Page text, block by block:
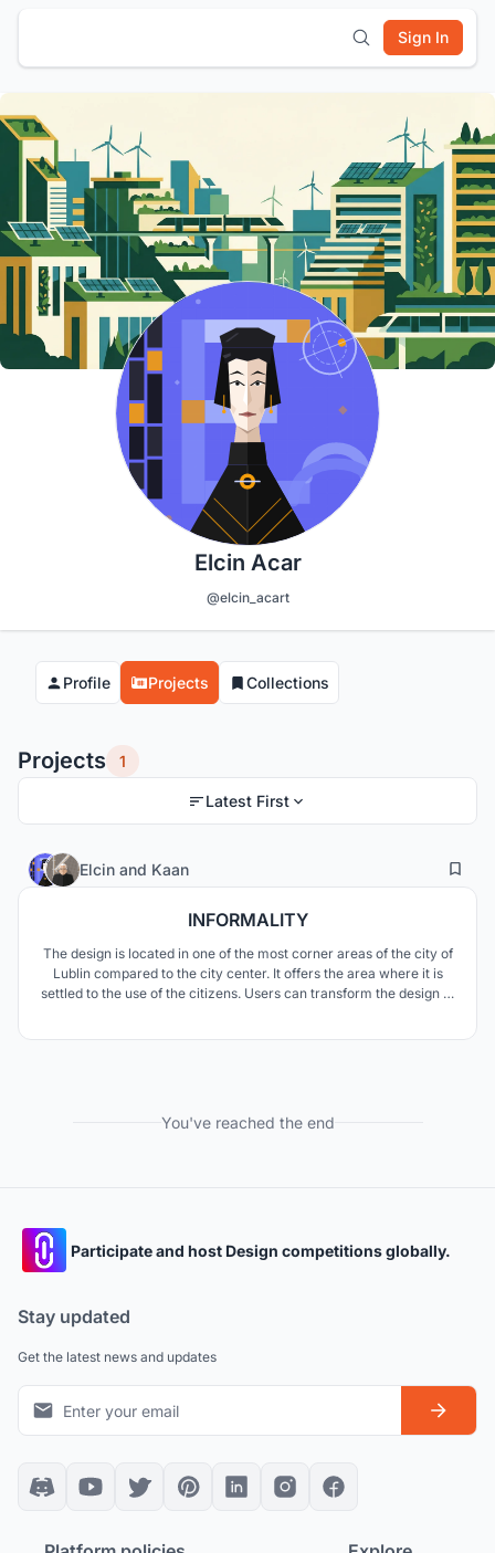
Sign In
Elcin Acar
@elcin_acart
Profile Projects Collections
Projects 1
Latest First
Elcin and Kaan 134
INFORMALITY
The design is located in one of the most corner areas of the city of
Lublin compared to the city center. It offers the area where it is
settled to the use of the citizens. Users can transform the design in
You've reached the end
Participate and host Design competitions globally.
Stay updated
Get the latest news and updates